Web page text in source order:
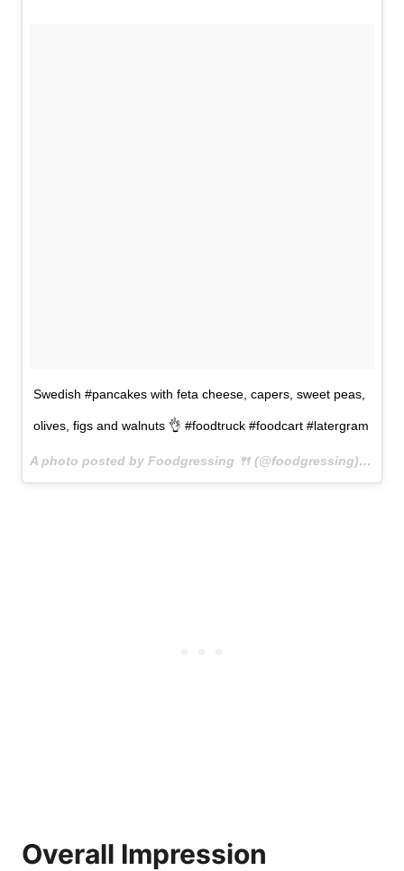
Swedish #pancakes with feta cheese, capers, sweet peas,
olives, figs and walnuts 👌 #foodtruck #foodcart #latergram
A photo posted by Foodgressing 🍴 (@foodgressing) on
Overall Impression